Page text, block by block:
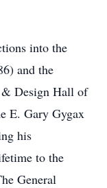
into the
and the
Design Hall of
E. Gary Gygax
his
to the
General